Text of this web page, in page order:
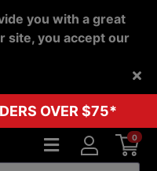
you with a great
site, you accept our
OVER $75*
0